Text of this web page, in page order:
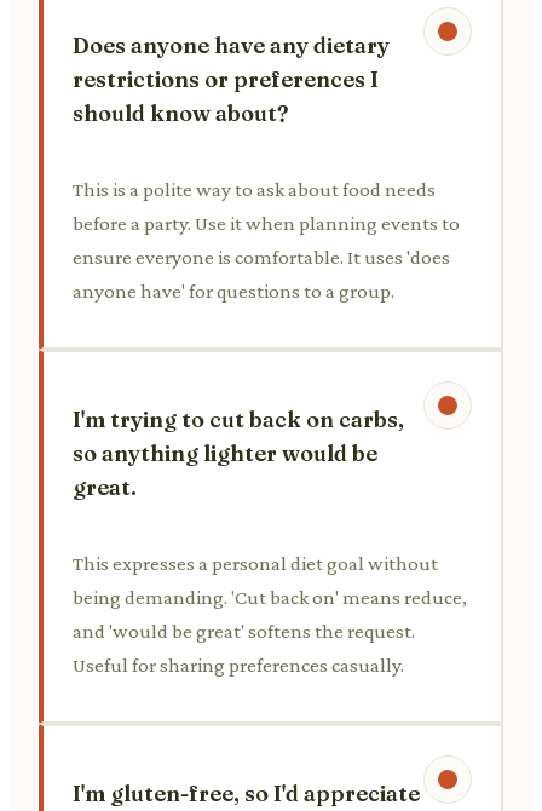
Does anyone have any dietary
restrictions or preferences I
should know about?
This is a polite way to ask about food needs
before a party. Use it when planning events to
ensure everyone is comfortable. It uses 'does
anyone have' for questions to a group.
I'm trying to cut back on carbs,
so anything lighter would be
great.
This expresses a personal diet goal without
being demanding. 'Cut back on' means reduce,
and 'would be great' softens the request.
Useful for sharing preferences casually.
I'm gluten-free, so I'd appreciate